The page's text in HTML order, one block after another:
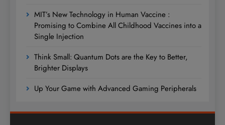
MIT’s New Technology in Human Vaccine :
Promising to Combine All Childhood Vaccines into a
Single Injection
Think Small: Quantum Dots are the Key to Better,
Brighter Displays
Up Your Game with Advanced Gaming Peripherals